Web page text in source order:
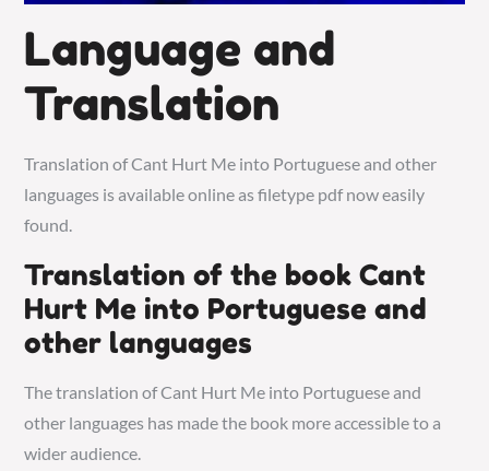
Language and
Translation
Translation of Cant Hurt Me into Portuguese and other
languages is available online as filetype pdf now easily
found.
Translation of the book Cant
Hurt Me into Portuguese and
other languages
The translation of Cant Hurt Me into Portuguese and
other languages has made the book more accessible to a
wider audience.